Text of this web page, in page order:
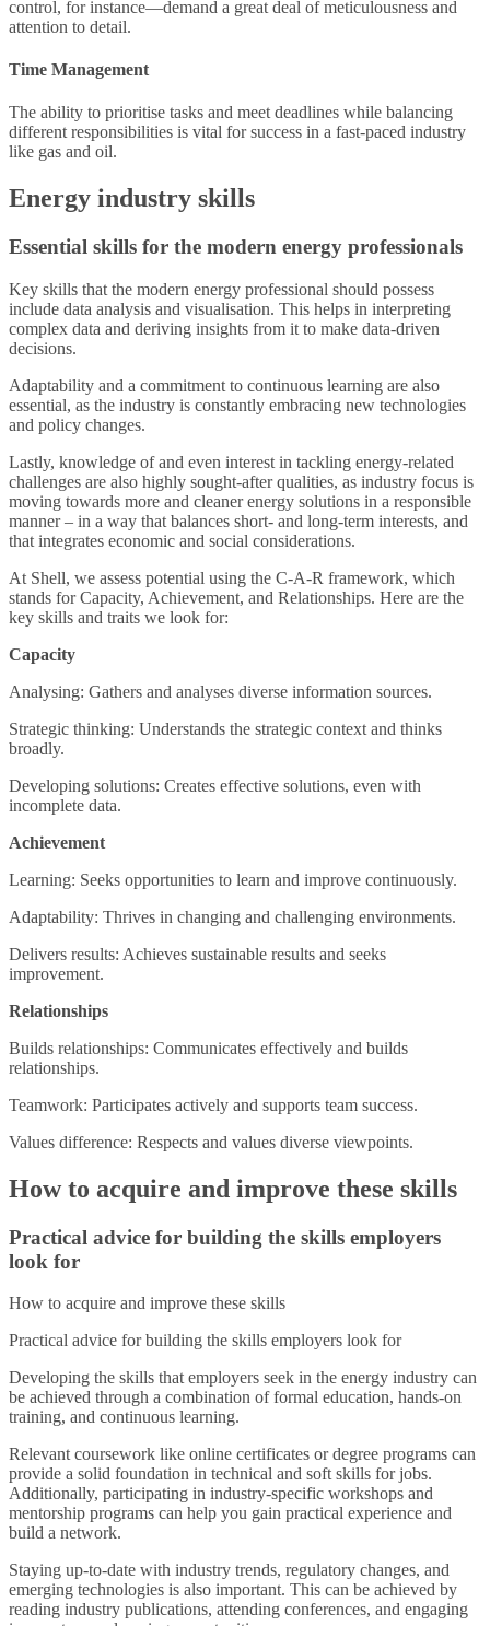
control, for instance—demand a great deal of meticulousness and
attention to detail.
Time Management
The ability to prioritise tasks and meet deadlines while balancing
different responsibilities is vital for success in a fast-paced industry
like gas and oil.
Energy industry skills
Essential skills for the modern energy professionals
Key skills that the modern energy professional should possess
include data analysis and visualisation. This helps in interpreting
complex data and deriving insights from it to make data-driven
decisions.
Adaptability and a commitment to continuous learning are also
essential, as the industry is constantly embracing new technologies
and policy changes.
Lastly, knowledge of and even interest in tackling energy-related
challenges are also highly sought-after qualities, as industry focus is
moving towards more and cleaner energy solutions in a responsible
manner – in a way that balances short- and long-term interests, and
that integrates economic and social considerations.
At Shell, we assess potential using the C-A-R framework, which
stands for Capacity, Achievement, and Relationships. Here are the
key skills and traits we look for:
Capacity
Analysing: Gathers and analyses diverse information sources.
Strategic thinking: Understands the strategic context and thinks
broadly.
Developing solutions: Creates effective solutions, even with
incomplete data.
Achievement
Learning: Seeks opportunities to learn and improve continuously.
Adaptability: Thrives in changing and challenging environments.
Delivers results: Achieves sustainable results and seeks
improvement.
Relationships
Builds relationships: Communicates effectively and builds
relationships.
Teamwork: Participates actively and supports team success.
Values difference: Respects and values diverse viewpoints.
How to acquire and improve these skills
Practical advice for building the skills employers
look for
How to acquire and improve these skills
Practical advice for building the skills employers look for
Developing the skills that employers seek in the energy industry can
be achieved through a combination of formal education, hands-on
training, and continuous learning.
Relevant coursework like online certificates or degree programs can
provide a solid foundation in technical and soft skills for jobs.
Additionally, participating in industry-specific workshops and
mentorship programs can help you gain practical experience and
build a network.
Staying up-to-date with industry trends, regulatory changes, and
emerging technologies is also important. This can be achieved by
reading industry publications, attending conferences, and engaging